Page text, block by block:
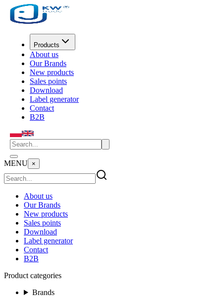
Products
About us
Our Brands
New products
Sales points
Download
Label generator
Contact
B2B
MENU ×
About us
Our Brands
New products
Sales points
Download
Label generator
Contact
B2B
Product categories
Brands